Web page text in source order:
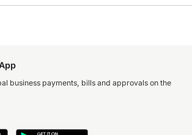
business payments, bills and approvals on the